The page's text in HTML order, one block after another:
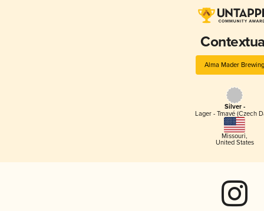
Alma Mader Brewing
Silver -
Lager - Tmavé (Czech
Missouri,
United States